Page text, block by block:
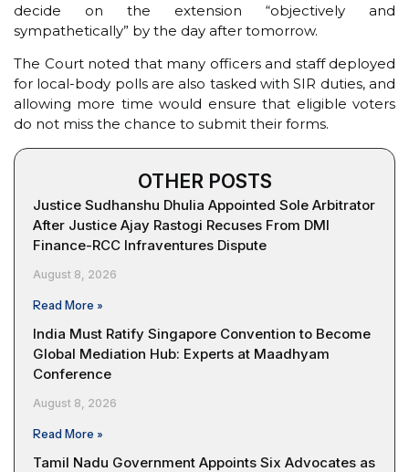
decide on the extension “objectively and
sympathetically” by the day after tomorrow.
The Court noted that many officers and staff deployed
for local-body polls are also tasked with SIR duties, and
allowing more time would ensure that eligible voters
do not miss the chance to submit their forms.
OTHER POSTS
Justice Sudhanshu Dhulia Appointed Sole Arbitrator
After Justice Ajay Rastogi Recuses From DMI
Finance-RCC Infraventures Dispute
August 8, 2026
Read More »
India Must Ratify Singapore Convention to Become
Global Mediation Hub: Experts at Maadhyam
Conference
August 8, 2026
Read More »
Tamil Nadu Government Appoints Six Advocates as